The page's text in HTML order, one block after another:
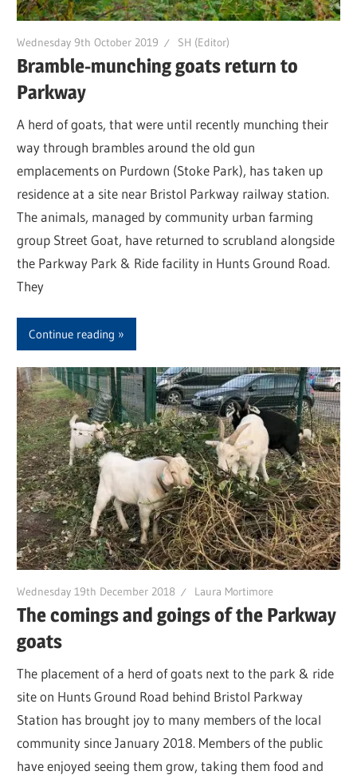
Wednesday 9th October 2019 SH (Editor)
Bramble-munching goats return to
Parkway
A herd of goats, that were until recently munching their
way through brambles around the old gun
emplacements on Purdown (Stoke Park), has taken up
residence at a site near Bristol Parkway railway station.
The animals, managed by community urban farming
group Street Goat, have returned to scrubland alongside
the Parkway Park & Ride facility in Hunts Ground Road.
They
Continue reading
Wednesday 19th December 2018 Laura Mortimore
The comings and goings of the Parkway
goats
The placement of a herd of goats next to the park & ride
site on Hunts Ground Road behind Bristol Parkway
Station has brought joy to many members of the local
community since January 2018. Members of the public
have enjoyed seeing them grow, taking them food and